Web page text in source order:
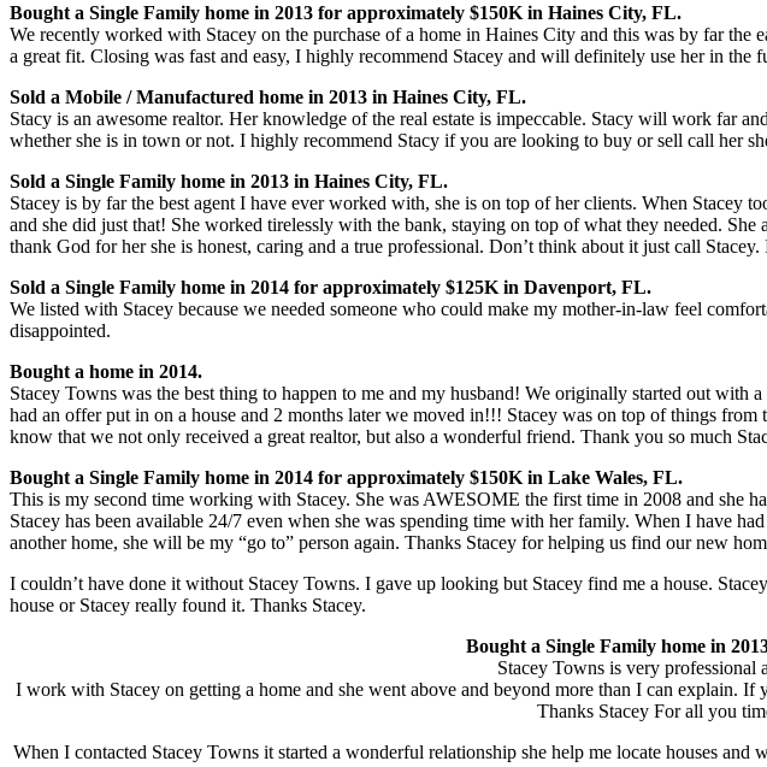
Bought a Single Family home in 2013 for approximately $150K in Haines City, FL.
We recently worked with Stacey on the purchase of a home in Haines City and this was by far the
a great fit. Closing was fast and easy, I highly recommend Stacey and will definitely use her in the
Sold a Mobile / Manufactured home in 2013 in Haines City, FL.
Stacy is an awesome realtor. Her knowledge of the real estate is impeccable. Stacy will work far
whether she is in town or not. I highly recommend Stacy if you are looking to buy or sell call her
Sold a Single Family home in 2013 in Haines City, FL.
Stacey is by far the best agent I have ever worked with, she is on top of her clients. When
and she did just that! She worked tirelessly with the bank, staying on top of what they needed.
thank God for her she is honest, caring and a true professional. Don’t think about it just call
Sold a Single Family home in 2014 for approximately $125K in Davenport, FL.
We listed with Stacey because we needed someone who could make my mother-in-law feel
disappointed.
Bought a home in 2014.
Stacey Towns was the best thing to happen to me and my husband! We originally started out
had an offer put in on a house and 2 months later we moved in!!! Stacey was on top of things
know that we not only received a great realtor, but also a wonderful friend. Thank you so much
Bought a Single Family home in 2014 for approximately $150K in Lake Wales, FL.
This is my second time working with Stacey. She was AWESOME the first time in 2008 and she
Stacey has been available 24/7 even when she was spending time with her family. When I have
another home, she will be my “go to” person again. Thanks Stacey for helping us find our new
I couldn’t have done it without Stacey Towns. I gave up looking but Stacey find me a house.
house or Stacey really found it. Thanks Stacey.
Bought a Single Family home in
Stacey Towns is very professional
I work with Stacey on getting a home and she went above and beyond more than I can explain.
Thanks Stacey For all you
When I contacted Stacey Towns it started a wonderful relationship she help me locate houses